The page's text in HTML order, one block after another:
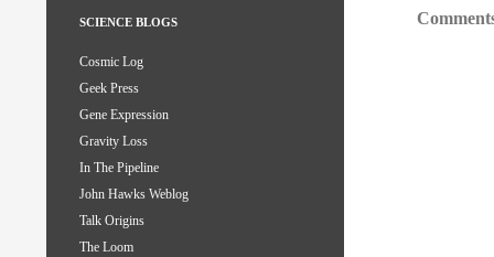
SCIENCE BLOGS
Cosmic Log
Geek Press
Gene Expression
Gravity Loss
In The Pipeline
John Hawks Weblog
Talk Origins
The Loom